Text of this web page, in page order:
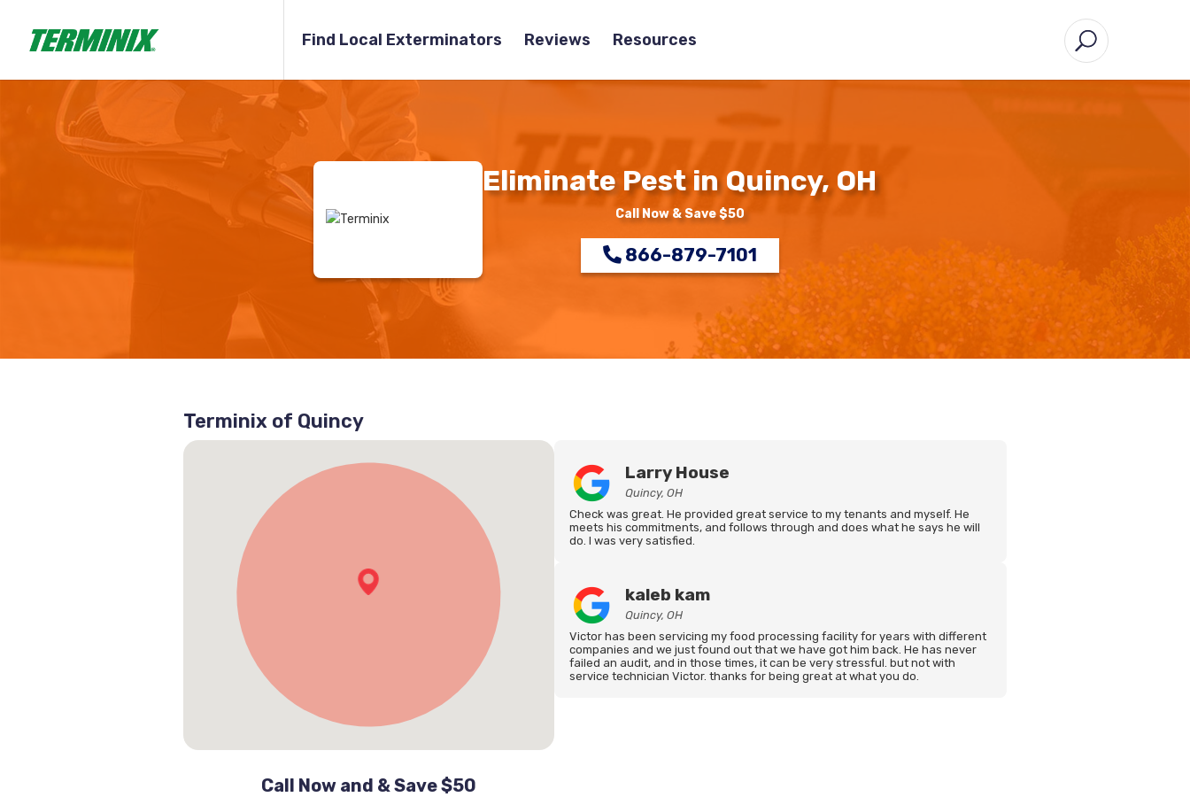
Find Local Exterminators Reviews Resources
Eliminate Pest in Quincy, OH
Call Now & Save $50
866-879-7101
Terminix of Quincy
Call Now and & Save $50
Larry House
Quincy, OH
Check was great. He provided great service to my tenants and myself. He
meets his commitments, and follows through and does what he says he will
do. I was very satisfied.
kaleb kam
Quincy, OH
Victor has been servicing my food processing facility for years with different
companies and we just found out that we have got him back. He has never
failed an audit, and in those times, it can be very stressful. but not with
service technician Victor. thanks for being great at what you do.